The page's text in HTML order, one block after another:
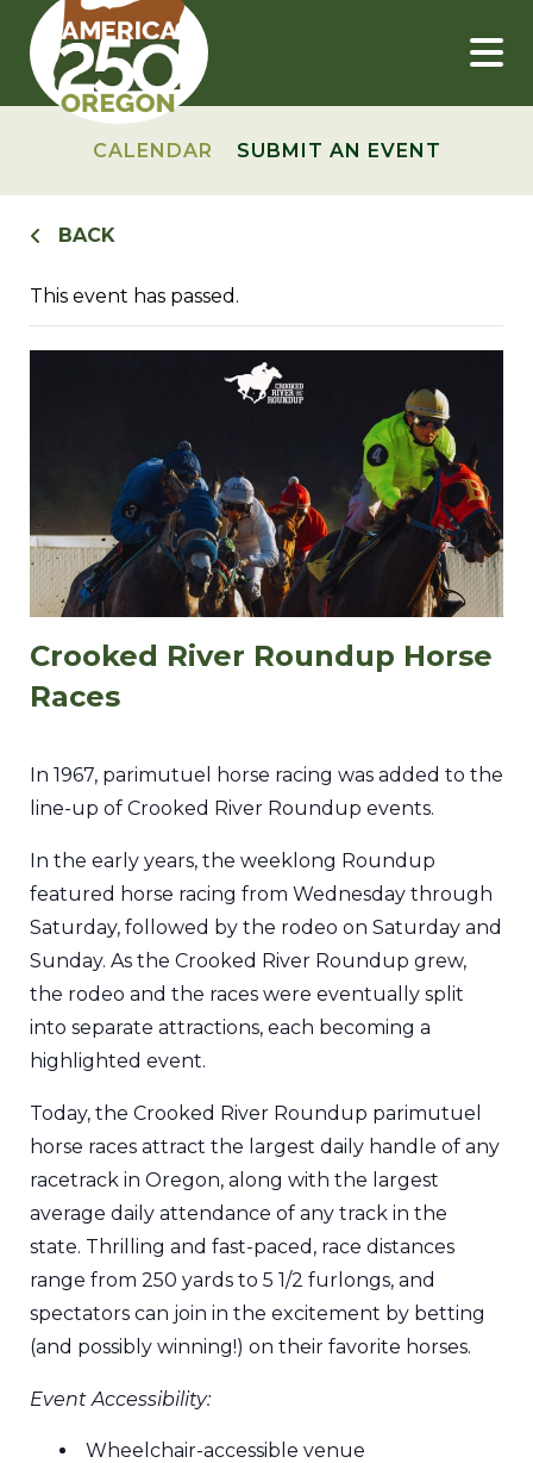
content
CALENDAR SUBMIT AN EVENT
BACK
This event has passed.
Crooked River Roundup Horse
Races
In 1967, parimutuel horse racing was added to the
line-up of Crooked River Roundup events.
In the early years, the weeklong Roundup
featured horse racing from Wednesday through
Saturday, followed by the rodeo on Saturday and
Sunday. As the Crooked River Roundup grew,
the rodeo and the races were eventually split
into separate attractions, each becoming a
highlighted event.
Today, the Crooked River Roundup parimutuel
horse races attract the largest daily handle of any
racetrack in Oregon, along with the largest
average daily attendance of any track in the
state. Thrilling and fast-paced, race distances
range from 250 yards to 5 1/2 furlongs, and
spectators can join in the excitement by betting
(and possibly winning!) on their favorite horses.
Event Accessibility:
Wheelchair-accessible venue